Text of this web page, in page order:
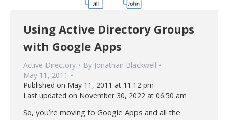
Using Active Directory Groups
with Google Apps
Active Directory By Jonathan Blackwell
May 11, 2011
Published on May 11, 2011 at 11:12 pm
Last updated on November 30, 2022 at 06:50 am
So, you’re moving to Google Apps and all the